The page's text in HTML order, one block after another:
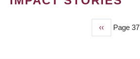
Previous
page
‹‹ Page 37